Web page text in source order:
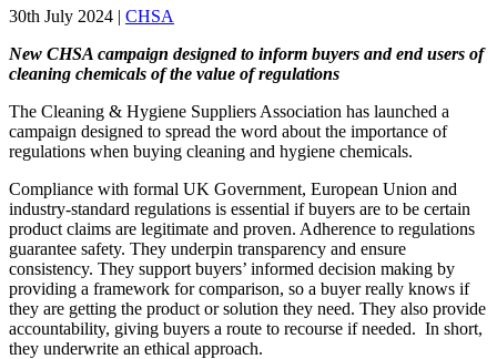
30th July 2024 | CHSA
New CHSA campaign designed to inform buyers and end users of
cleaning chemicals of the value of regulations
The Cleaning & Hygiene Suppliers Association has launched a
campaign designed to spread the word about the importance of
regulations when buying cleaning and hygiene chemicals.
Compliance with formal UK Government, European Union and
industry-standard regulations is essential if buyers are to be certain
product claims are legitimate and proven. Adherence to regulations
guarantee safety. They underpin transparency and ensure
consistency. They support buyers’ informed decision making by
providing a framework for comparison, so a buyer really knows if
they are getting the product or solution they need. They also provide
accountability, giving buyers a route to recourse if needed. In short,
they underwrite an ethical approach.